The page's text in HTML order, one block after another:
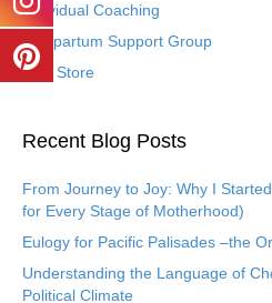
Individual Coaching
Postpartum Support Group
Etsy Store
Recent Blog Posts
From Journey to Joy: Why I
for Every Stage of Motherhood)
Eulogy for Pacific Palisades –the
Understanding the Language of
Political Climate